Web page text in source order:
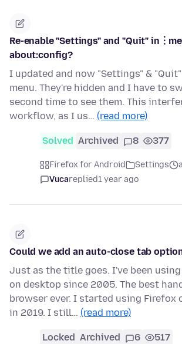
Re-enable "Settings" and "Quit"
about:config?
I updated and now "Settings" & "Quit"
menu. They're hidden and I have to
second time to see them. This
workflow, as I us… (read more)
Solved Archived 8 377
Firefox for Android Settings
Vucareplied1 year ago
Could we add an auto-close tab
Just as the title goes. I've been
on desktop since 2005. The best
browser ever. I started using Firefox
in 2019. I still… (read more)
Locked Archived 6 517